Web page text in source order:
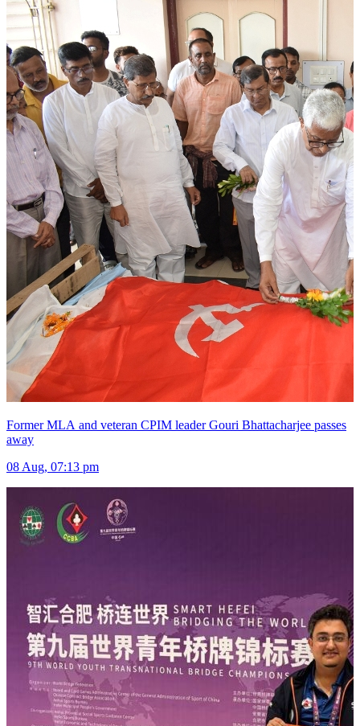
Former MLA and veteran CPIM leader Gouri Bhattacharjee passes
away
08 Aug, 07:13 pm